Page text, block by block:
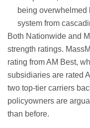
being
system from
Both Nationwide and
strength ratings.
rating from AM Best,
subsidiaries are rated
two top-tier carriers
policyowners are
than before.